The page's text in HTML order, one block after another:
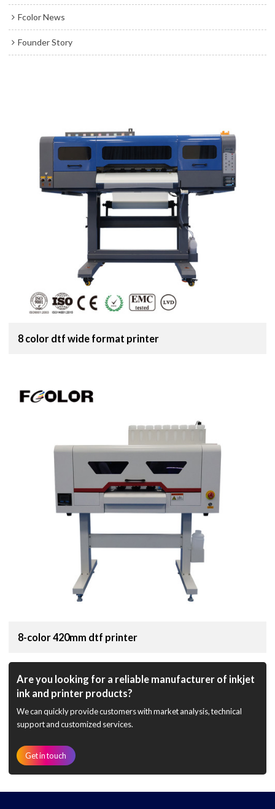
Fcolor News
Founder Story
8 color dtf wide format printer
8-color 420mm dtf printer
Are you looking for a reliable manufacturer of inkjet
ink and printer products?
We can quickly provide customers with market analysis, technical
support and customized services.
Get in touch